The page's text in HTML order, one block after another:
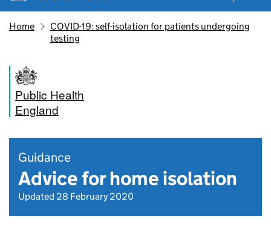
Home
COVID-19: self-isolation for patients undergoing
testing
Public Health
England
Guidance
Advice for home isolation
Updated 28 February 2020